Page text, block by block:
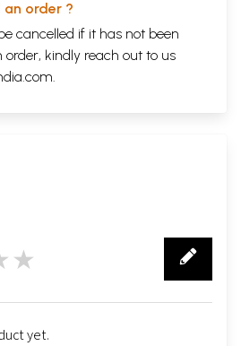
an order ?
cancelled if it has not been
order, kindly reach out to us
.
yet.